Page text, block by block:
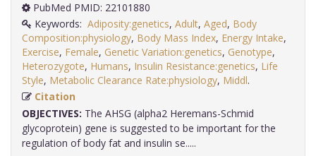
PubMed PMID: 22101880
Keywords: Adiposity:genetics, Adult, Aged, Body
Composition:physiology, Body Mass Index, Energy Intake,
Exercise, Female, Genetic Variation:genetics, Genotype,
Heterozygote, Humans, Insulin Resistance:genetics, Life
Style, Metabolic Clearance Rate:physiology, Middl
Citation
OBJECTIVES: The AHSG (alpha2 Heremans-Schmid
glycoprotein) gene is suggested to be important for the
regulation of body fat and insulin se.....